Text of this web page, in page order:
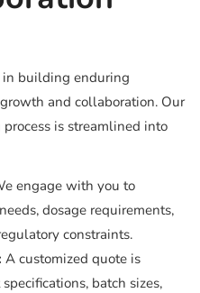
building enduring
and collaboration. Our
is streamlined into
engage with you to
dosage requirements,
constraints.
A customized quote is
batch sizes,